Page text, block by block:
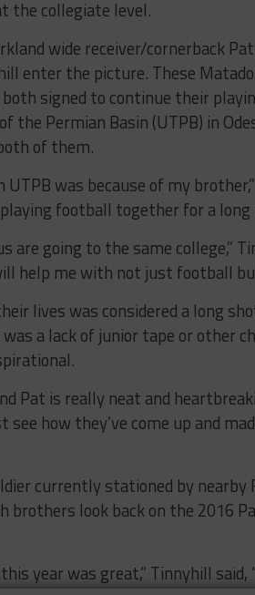
the collegiate level.
wide receiver/cornerback
enter the picture. These
both signed to continue their
the Permian Basin (UTPB) in
of them.
UTPB was because of my
football together for a long
are going to the same college,”
help me with not just football
lives was considered a long
a lack of junior tape or other
Pat is really neat and
see how they’ve come up and
currently stationed by
brothers look back on the 2016
year was great,” Tinnyhill